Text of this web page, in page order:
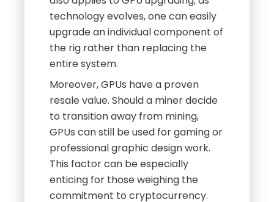
technology evolves, one can easily
upgrade an individual component of
the rig rather than replacing the
entire system.
Moreover, GPUs have a proven
resale value. Should a miner decide
to transition away from mining,
GPUs can still be used for gaming or
professional graphic design work.
This factor can be especially
enticing for those weighing the
commitment to cryptocurrency.